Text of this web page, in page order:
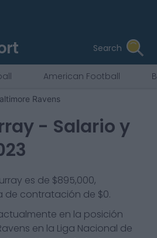
Search
American Football
Ravens
- Salario y
es de $895,000,
de contratación de $0.
en la posición
en la Liga Nacional de